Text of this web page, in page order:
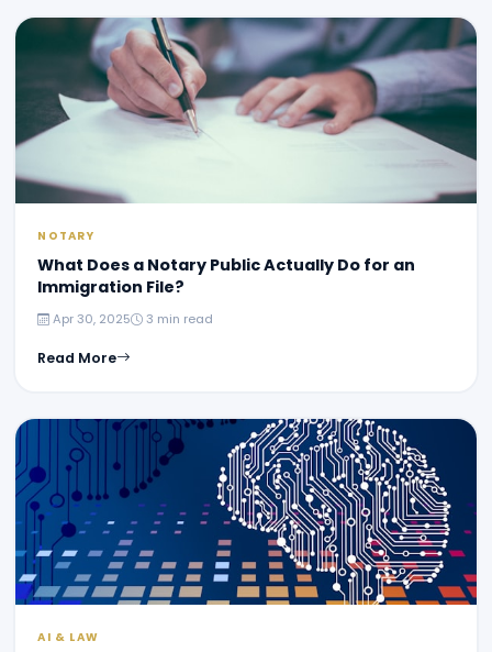
NOTARY
What Does a Notary Public Actually Do for an
Immigration File?
Apr 30, 2025 3 min read
Read More
AI & LAW